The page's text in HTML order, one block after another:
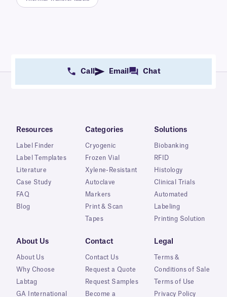
Call Email Chat
Resources
Label Finder
Label Templates
Literature
Case Study
FAQ
Blog
Categories
Cryogenic
Frozen Vial
Xylene-Resistant
Autoclave
Markers
Print & Scan
Tapes
Solutions
Biobanking
RFID
Histology
Clinical Trials
Automated
Labeling
Printing Solution
About Us
About Us
Why Choose
Labtag
GA International
Contact
Contact Us
Request a Quote
Request Samples
Become a
Legal
Terms &
Conditions of Sale
Terms of Use
Privacy Policy